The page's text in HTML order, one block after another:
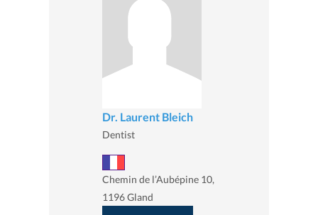
Dr. Laurent Bleich
Dentist
Chemin de l’Aubépine 10,
1196 Gland